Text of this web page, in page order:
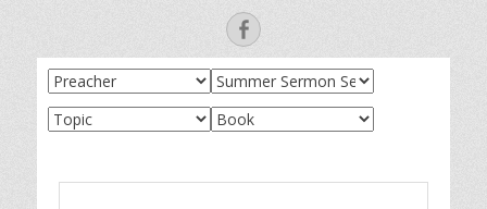
Facebook